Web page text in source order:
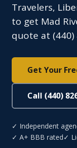
Travelers,
to get Mad
quote at (440)
Get Your
Call (440)
✓ Independent
✓ A+ BBB rated✓